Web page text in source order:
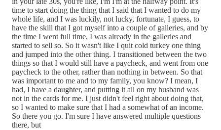
time to start doing the thing that I said that I wanted to do my
whole life, and I was luckily, not lucky, fortunate, I guess, to
have the skill that I got myself into a couple of galleries, and by
the time I went full time, I was already in the galleries and
started to sell so. So it wasn't like I quit cold turkey one thing
and jumped into the other thing. I transitioned between the two
things so that I would still have a paycheck, and went from one
paycheck to the other, rather than nothing in between. So that
was important to me and to my family, you know? I mean, I
had, I have a daughter, and putting it all on my husband was
not in the cards for me. I just didn't feel right about doing that,
so I wanted to make sure that I had a somewhat of an income.
So there you go. I'm sure I have answered multiple questions
there, but